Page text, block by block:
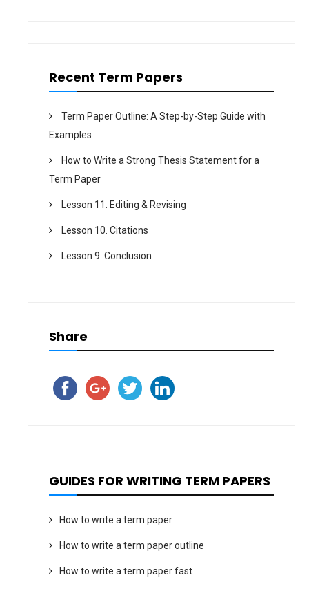
Recent Term Papers
Term Paper Outline: A Step-by-Step Guide with
Examples
How to Write a Strong Thesis Statement for a
Term Paper
Lesson 11. Editing & Revising
Lesson 10. Citations
Lesson 9. Conclusion
Share
GUIDES FOR WRITING TERM PAPERS
How to write a term paper
How to write a term paper outline
How to write a term paper fast